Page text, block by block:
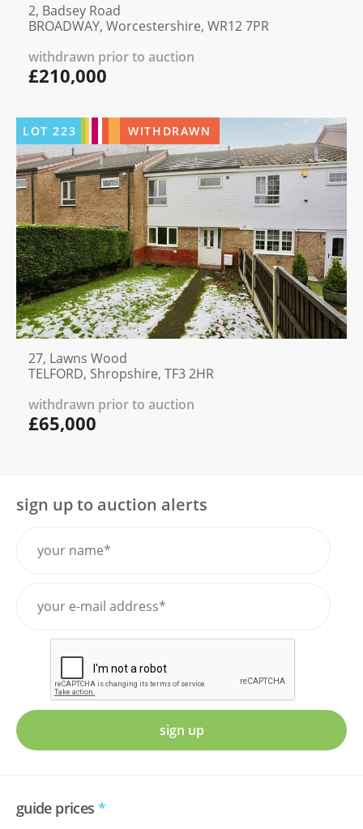
2, Badsey Road
BROADWAY, Worcestershire, WR12 7PR
withdrawn prior to auction
£210,000
LOT223 WITHDRAWN
27, Lawns Wood
TELFORD, Shropshire, TF3 2HR
withdrawn prior to auction
£65,000
sign up to auction alerts
sign up
guide prices *